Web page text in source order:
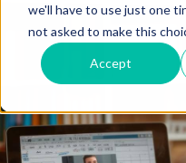
we'll have to use just one
not asked to make this
Accept